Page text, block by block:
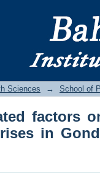
North
Sciences → School of
factors
in